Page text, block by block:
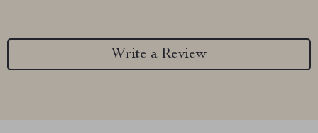
Write a Review